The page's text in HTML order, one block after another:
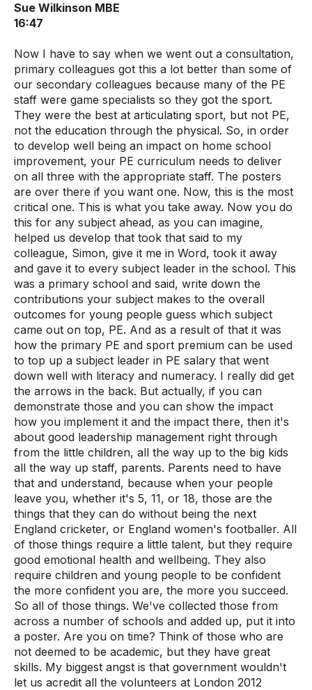
Sue Wilkinson MBE
16:47
Now I have to say when we went out a consultation,
primary colleagues got this a lot better than some of
our secondary colleagues because many of the PE
staff were game specialists so they got the sport.
They were the best at articulating sport, but not PE,
not the education through the physical. So, in order
to develop well being an impact on home school
improvement, your PE curriculum needs to deliver
on all three with the appropriate staff. The posters
are over there if you want one. Now, this is the most
critical one. This is what you take away. Now you do
this for any subject ahead, as you can imagine,
helped us develop that took that said to my
colleague, Simon, give it me in Word, took it away
and gave it to every subject leader in the school. This
was a primary school and said, write down the
contributions your subject makes to the overall
outcomes for young people guess which subject
came out on top, PE. And as a result of that it was
how the primary PE and sport premium can be used
to top up a subject leader in PE salary that went
down well with literacy and numeracy. I really did get
the arrows in the back. But actually, if you can
demonstrate those and you can show the impact
how you implement it and the impact there, then it's
about good leadership management right through
from the little children, all the way up to the big kids
all the way up staff, parents. Parents need to have
that and understand, because when your people
leave you, whether it's 5, 11, or 18, those are the
things that they can do without being the next
England cricketer, or England women's footballer. All
of those things require a little talent, but they require
good emotional health and wellbeing. They also
require children and young people to be confident
the more confident you are, the more you succeed.
So all of those things. We've collected those from
across a number of schools and added up, put it into
a poster. Are you on time? Think of those who are
not deemed to be academic, but they have great
skills. My biggest angst is that government wouldn't
let us acredit all the volunteers at London 2012